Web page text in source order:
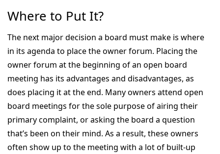
Where to Put It?
The next major decision a board must make is where
in its agenda to place the owner forum. Placing the
owner forum at the beginning of an open board
meeting has its advantages and disadvantages, as
does placing it at the end. Many owners attend open
board meetings for the sole purpose of airing their
primary complaint, or asking the board a question
that’s been on their mind. As a result, these owners
often show up to the meeting with a lot of built-up